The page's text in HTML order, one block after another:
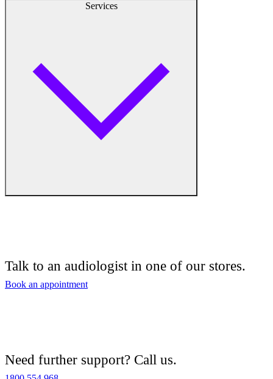
Hearing aid maintenance and support
Custom ear plugs
Services
Tinnitus management
Custom ear plugs
Talk to an audiologist in one of our stores.
Book an appointment
Need further support? Call us.